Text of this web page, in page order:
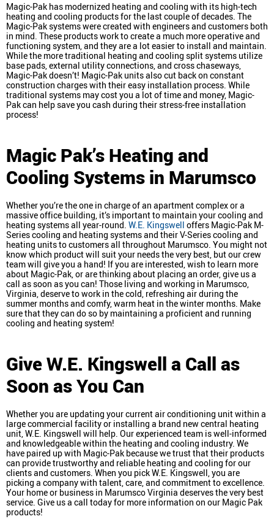
Magic-Pak has modernized heating and cooling with its high-tech
heating and cooling products for the last couple of decades. The
Magic-Pak systems were created with engineers and customers both
in mind. These products work to create a much more operative and
functioning system, and they are a lot easier to install and maintain.
While the more traditional heating and cooling split systems utilize
base pads, external utility connections, and cross chaseways,
Magic-Pak doesn’t! Magic-Pak units also cut back on constant
construction charges with their easy installation process. While
traditional systems may cost you a lot of time and money, Magic-
Pak can help save you cash during their stress-free installation
process!
Magic Pak’s Heating and
Cooling Systems in Marumsco
Whether you’re the one in charge of an apartment complex or a
massive office building, it’s important to maintain your cooling and
heating systems all year-round. W.E. Kingswell offers Magic-Pak M-
Series cooling and heating systems and their V-Series cooling and
heating units to customers all throughout Marumsco. You might not
know which product will suit your needs the very best, but our crew
team will give you a hand! If you are interested, wish to learn more
about Magic-Pak, or are thinking about placing an order, give us a
call as soon as you can! Those living and working in Marumsco,
Virginia, deserve to work in the cold, refreshing air during the
summer months and comfy, warm heat in the winter months. Make
sure that they can do so by maintaining a proficient and running
cooling and heating system!
Give W.E. Kingswell a Call as
Soon as You Can
Whether you are updating your current air conditioning unit within a
large commercial facility or installing a brand new central heating
unit, W.E. Kingswell will help. Our experienced team is well-informed
and knowledgeable within the heating and cooling industry. We
have paired up with Magic-Pak because we trust that their products
can provide trustworthy and reliable heating and cooling for our
clients and customers. When you pick W.E. Kingswell, you are
picking a company with talent, care, and commitment to excellence.
Your home or business in Marumsco Virginia deserves the very best
service. Give us a call today for more information on our Magic Pak
products!